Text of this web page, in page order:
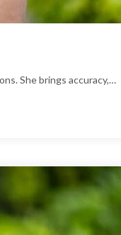
She brings accuracy,…